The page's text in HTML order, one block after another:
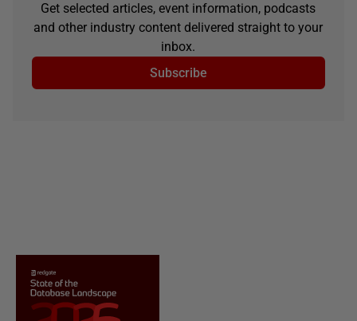
Get selected articles, event information, podcasts
and other industry content delivered straight to your
inbox.
Subscribe